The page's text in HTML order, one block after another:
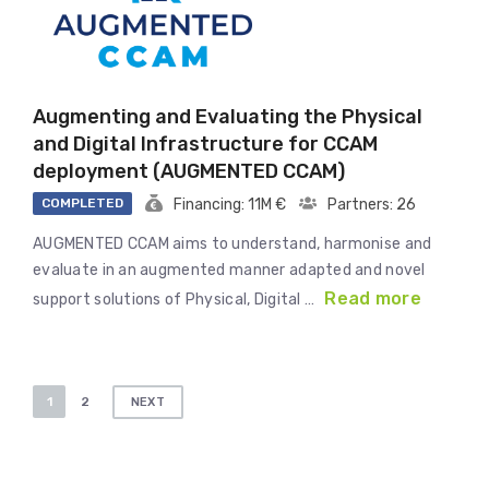
Augmenting and Evaluating the Physical
and Digital Infrastructure for CCAM
deployment (AUGMENTED CCAM)
COMPLETED Financing: 11M € Partners: 26
AUGMENTED CCAM aims to understand, harmonise and
evaluate in an augmented manner adapted and novel
support solutions of Physical, Digital …
Read more
Posts
1 2 NEXT